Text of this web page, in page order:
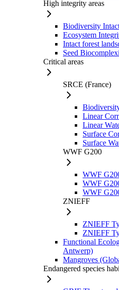
High integrity areas
Biodiversity
Ecosystem
Intact forest
Seed
Critical areas
SRCE (France)
Linear
Linear
Surface
Surface
WWF G200
WWF
WWF
WWF
ZNIEFF
ZNIEFF
ZNIEFF
Functional
Antwerp)
Mangroves
Endangered species